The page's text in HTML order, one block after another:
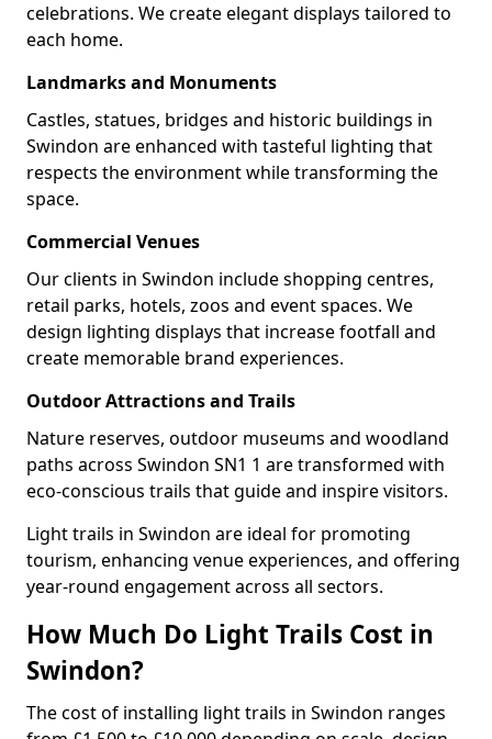
celebrations. We create elegant displays tailored to
each home.
Landmarks and Monuments
Castles, statues, bridges and historic buildings in
Swindon are enhanced with tasteful lighting that
respects the environment while transforming the
space.
Commercial Venues
Our clients in Swindon include shopping centres,
retail parks, hotels, zoos and event spaces. We
design lighting displays that increase footfall and
create memorable brand experiences.
Outdoor Attractions and Trails
Nature reserves, outdoor museums and woodland
paths across Swindon SN1 1 are transformed with
eco-conscious trails that guide and inspire visitors.
Light trails in Swindon are ideal for promoting
tourism, enhancing venue experiences, and offering
year-round engagement across all sectors.
How Much Do Light Trails Cost in
Swindon?
The cost of installing light trails in Swindon ranges